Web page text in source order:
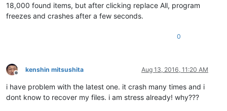
18,000 found items, but after clicking replace All, program
freezes and crashes after a few seconds.
0
Offline
kenshin mitsushita Aug 13, 2016, 11:20 AM
i have problem with the latest one. it crash many times and i
dont know to recover my files. i am stress already! why???